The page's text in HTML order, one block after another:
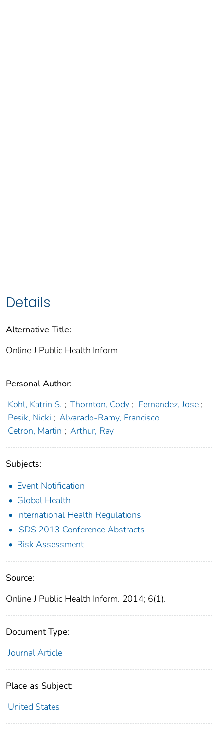
Details
Alternative Title:
Online J Public Health Inform
Personal Author:
Kohl, Katrin S. ; Thornton, Cody ; Fernandez, Jose ;
Pesik, Nicki ; Alvarado-Ramy, Francisco ;
Cetron, Martin ; Arthur, Ray
Subjects:
Event Notification
Global Health
International Health Regulations
ISDS 2013 Conference Abstracts
Risk Assessment
Source:
Online J Public Health Inform. 2014; 6(1).
Document Type:
Journal Article
Place as Subject:
United States